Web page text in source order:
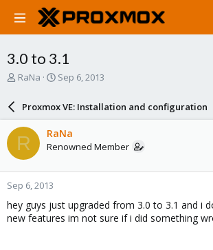
3.0 to 3.1
T
a
d
s
t
a
r
t
e
r
RaNa
S
r
d
a
e
Sep 6, 2013
Proxmox VE: Installation and configuration
R RaNa
Renowned Member
Sep 6, 2013
hey guys just upgraded from 3.0 to 3.1 and i
new features im not sure if i did something